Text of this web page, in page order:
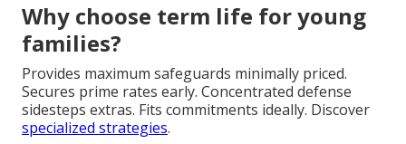
Why choose term life for young
families?
Provides maximum safeguards minimally priced.
Secures prime rates early. Concentrated defense
sidesteps extras. Fits commitments ideally. Discover
specialized strategies.